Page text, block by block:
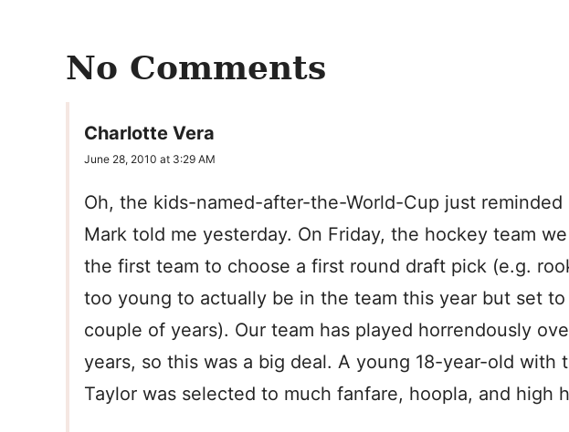
No Comments
Charlotte Vera
June 28, 2010 at 3:29 AM
Oh, the kids-named-after-the-World-Cup just reminded
Mark told me yesterday. On Friday, the hockey team
the first team to choose a first round draft pick (e.g.
too young to actually be in the team this year but set
couple of years). Our team has played horrendously
years, so this was a big deal. A young 18-year-old with
Taylor was selected to much fanfare, hoopla, and high